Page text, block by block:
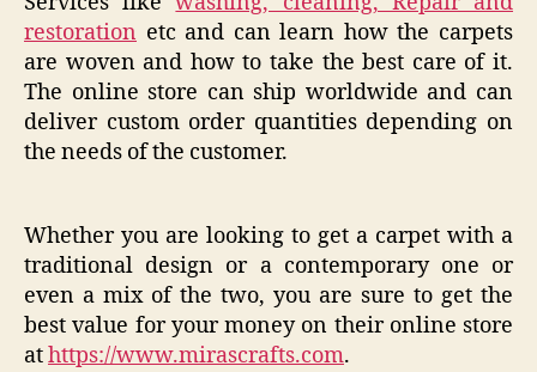
restoration etc and can learn how the carpets
are woven and how to take the best care of it.
The online store can ship worldwide and can
deliver custom order quantities depending on
the needs of the customer.
Whether you are looking to get a carpet with a
traditional design or a contemporary one or
even a mix of the two, you are sure to get the
best value for your money on their online store
athttps://www.mirascrafts.com.